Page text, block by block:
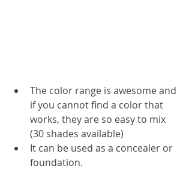
The color range is awesome and
if you cannot find a color that
works, they are so easy to mix
(30 shades available)
It can be used as a concealer or
foundation.